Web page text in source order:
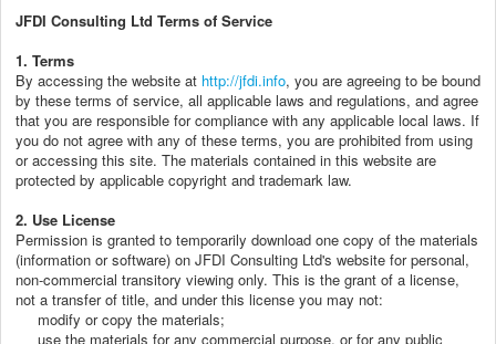
JFDI Consulting Ltd Terms of Service
1. Terms
By accessing the website at http://jfdi.info, you are agreeing to be bound
by these terms of service, all applicable laws and regulations, and agree
that you are responsible for compliance with any applicable local laws. If
you do not agree with any of these terms, you are prohibited from using
or accessing this site. The materials contained in this website are
protected by applicable copyright and trademark law.
2. Use License
Permission is granted to temporarily download one copy of the materials
(information or software) on JFDI Consulting Ltd's website for personal,
non-commercial transitory viewing only. This is the grant of a license,
not a transfer of title, and under this license you may not:
modify or copy the materials;
use the materials for any commercial purpose, or for any public